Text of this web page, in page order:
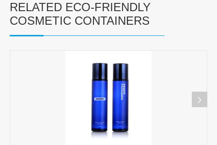
RELATED ECO-FRIENDLY
COSMETIC CONTAINERS